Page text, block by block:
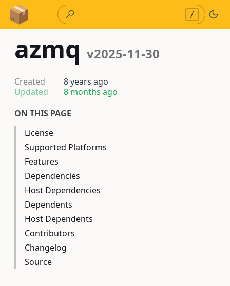
Skip to Content
/
azmq v2025-11-30
Created
8 years ago
Updated
8 months ago
ON THIS PAGE
License
Supported Platforms
Features
Dependencies
Host Dependencies
Dependents
Host Dependents
Contributors
Changelog
Source